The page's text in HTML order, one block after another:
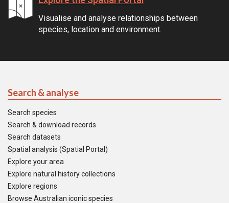
Visualise and analyse relationships between
species, location and environment.
Search & analyse
Search species
Search & download records
Search datasets
Spatial analysis (Spatial Portal)
Explore your area
Explore natural history collections
Explore regions
Browse Australian iconic species